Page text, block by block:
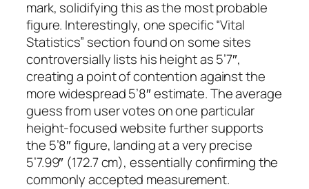
mark, solidifying this as the most probable
figure. Interestingly, one specific “Vital
Statistics” section found on some sites
controversially lists his height as 5’7″,
creating a point of contention against the
more widespread 5’8″ estimate. The average
guess from user votes on one particular
height-focused website further supports
the 5’8″ figure, landing at a very precise
5’7.99″ (172.7 cm), essentially confirming the
commonly accepted measurement.